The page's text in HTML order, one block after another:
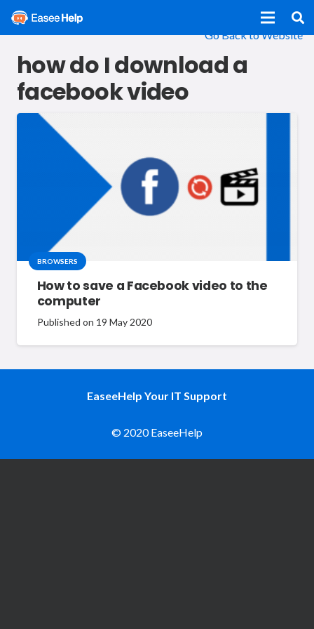
Go Back to Website
how do I download a
facebook video
BROWSERS
How to save a Facebook video to the
computer
Published on 19 May 2020
EaseeHelp Your IT Support
© 2020 EaseeHelp